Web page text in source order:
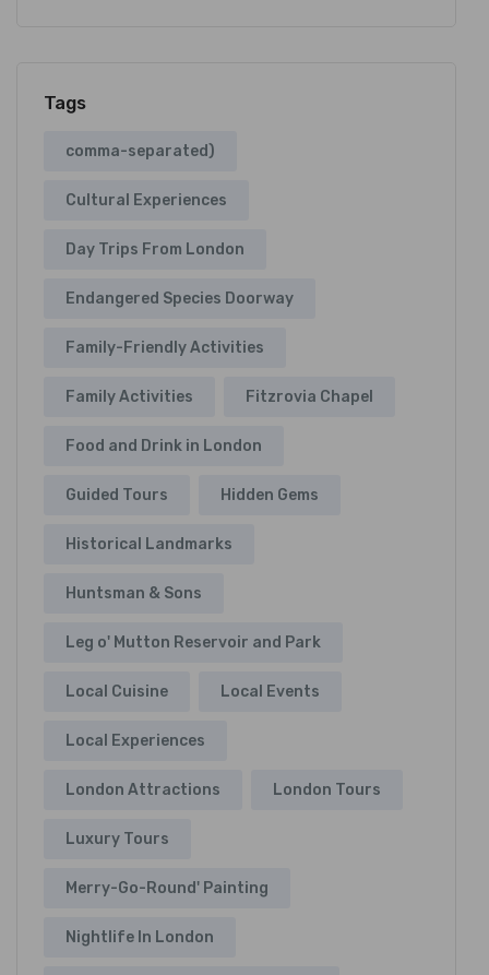
Tags
comma-separated)
Cultural Experiences
Day Trips From London
Endangered Species Doorway
Family-Friendly Activities
Family Activities Fitzrovia Chapel
Food and Drink in London
Guided Tours Hidden Gems
Historical Landmarks
Huntsman & Sons
Leg o' Mutton Reservoir and Park
Local Cuisine Local Events
Local Experiences
London Attractions London Tours
Luxury Tours
Merry-Go-Round' Painting
Nightlife In London